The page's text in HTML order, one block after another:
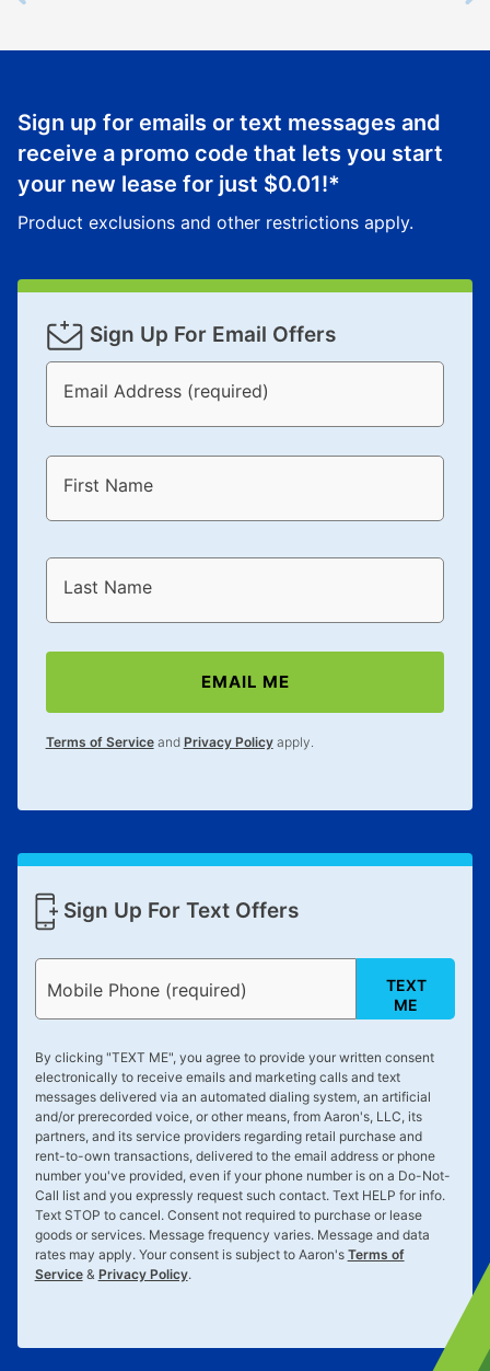
Sign up for emails or text messages and
receive a promo code that lets you start
your new lease for just $0.01!*
Product exclusions and other restrictions apply.
Sign Up For Email Offers
Email Address (required)
First Name
Last Name
EMAIL ME
Terms of Serviceand Privacy Policyapply.
Sign Up For Text Offers
Mobile Phone (required)
TEXT
ME
By clicking "TEXT ME", you agree to provide your written consent
electronically to receive emails and marketing calls and text
messages delivered via an automated dialing system, an artificial
and/or prerecorded voice, or other means, from Aaron's, LLC, its
partners, and its service providers regarding retail purchase and
rent-to-own transactions, delivered to the email address or phone
number you've provided, even if your phone number is on a Do-Not-
Call list and you expressly request such contact. Text HELP for info.
Text STOP to cancel. Consent not required to purchase or lease
goods or services. Message frequency varies. Message and data
rates may apply. Your consent is subject to Aaron's Terms of
Service& Privacy Policy.